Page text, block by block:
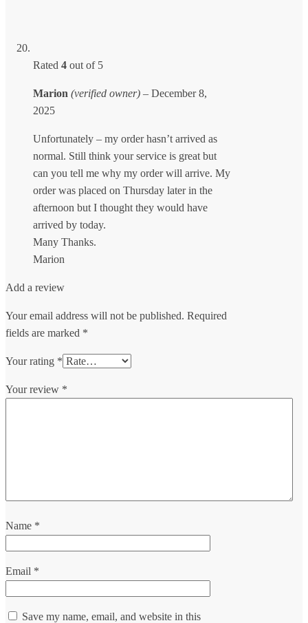
Rated 4 out of 5
Marion (verified owner) – December 8,
2025
Unfortunately – my order hasn’t arrived as
normal. Still think your service is great but
can you tell me why my order will arrive. My
order was placed on Thursday later in the
afternoon but I thought they would have
arrived by today.
Many Thanks.
Marion
Add a review
Your email address will not be published. Required
fields are marked *
Your rating *
Your review *
Name *
Email *
Save my name, email, and website in this